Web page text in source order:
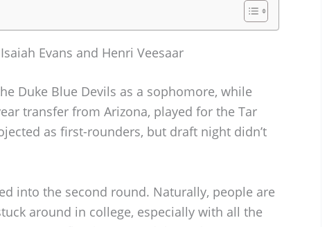
Evans and Henri Veesaar
Duke Blue Devils as a sophomore, while
transfer from Arizona, played for the Tar
as first-rounders, but draft night didn’t
into the second round. Naturally, people are
around in college, especially with all the